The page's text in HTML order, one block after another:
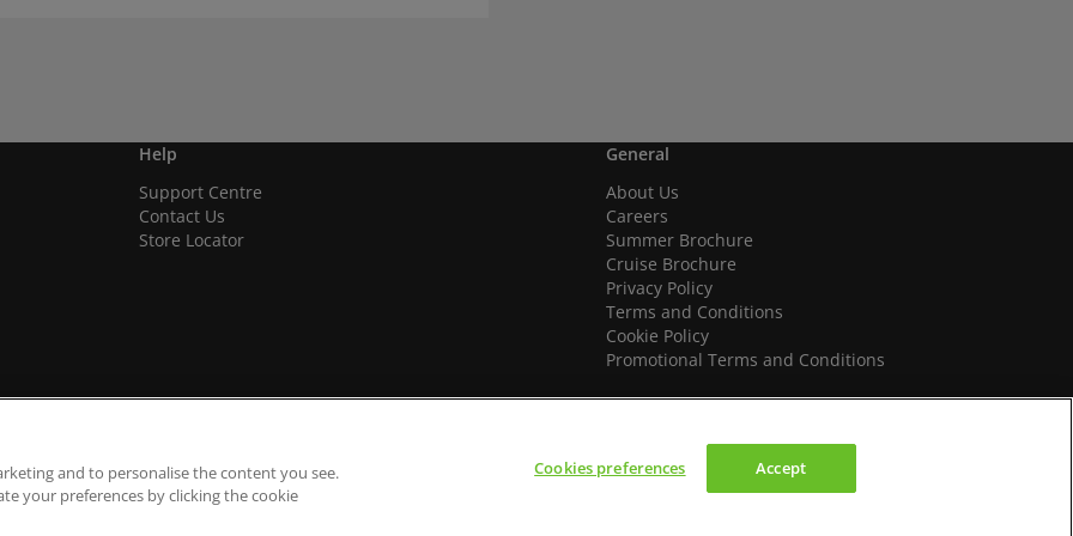
Help
Support Centre
Contact Us
Store Locator
General
About Us
Careers
Summer Brochure
Cruise Brochure
Privacy Policy
Terms and Conditions
Cookie Policy
Promotional Terms and Conditions
We accept
and to personalise the content you see.
your preferences by clicking the cookie
Cookies preferences Accept